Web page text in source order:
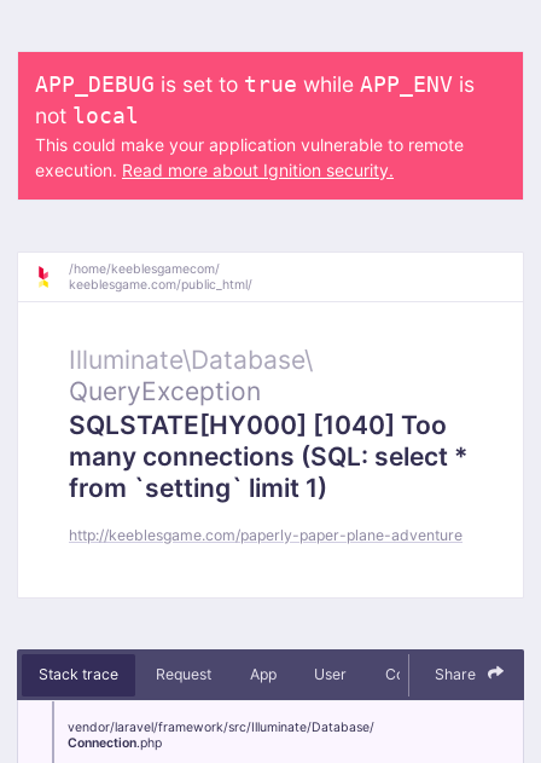
APP_DEBUG is set to true while APP_ENV is
not local
This could make your application vulnerable to remote
execution. Read more about Ignition security.
/home/keeblesgamecom/
keeblesgame.com/public_html/
Illuminate\Database\
QueryException
SQLSTATE[HY000] [1040] Too
many connections (SQL: select *
from `setting` limit 1)
http://keeblesgame.com/paperly-paper-plane-adventure
Stack trace Request App User Context Debug
Share
vendor/laravel/framework/src/Illuminate/Database/
Connection.php